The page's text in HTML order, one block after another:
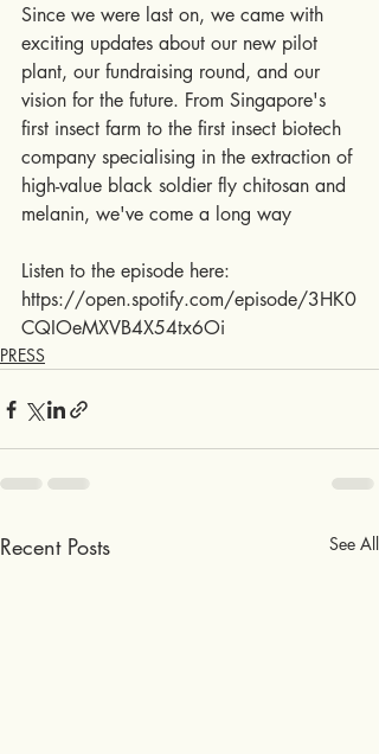
Since we were last on, we came with
exciting updates about our new pilot
plant, our fundraising round, and our
vision for the future. From Singapore's
first insect farm to the first insect biotech
company specialising in the extraction of
high-value black soldier fly chitosan and
melanin, we've come a long way
Listen to the episode here:
https://open.spotify.com/episode/3HK0
CQIOeMXVB4X54tx6Oi
PRESS
Recent Posts See All